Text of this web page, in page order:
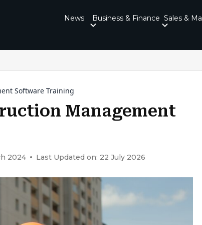
News Business & Finance Sales &
Software Training
Management
2024 Last Updated on: 22 July 2026